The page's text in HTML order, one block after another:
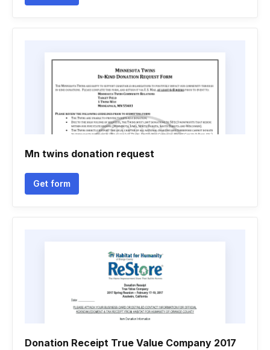
Mn twins donation request
Get form
Donation Receipt True Value Company 2017